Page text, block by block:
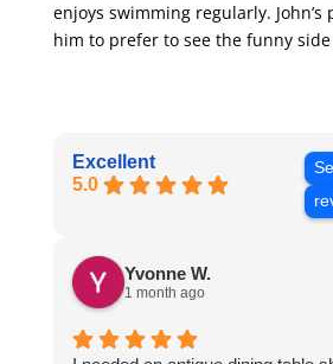
enjoys swimming regularly. John’s
him to prefer to see the funny
Excellent
5.0
Yvonne W.
1 month ago